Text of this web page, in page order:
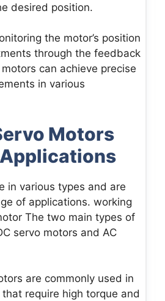
desired position.
the motor’s position
through the feedback
can achieve precise
in various
Motors
in various types and are
of applications. working
The two main types of
servo motors and AC
are commonly used in
require high torque and